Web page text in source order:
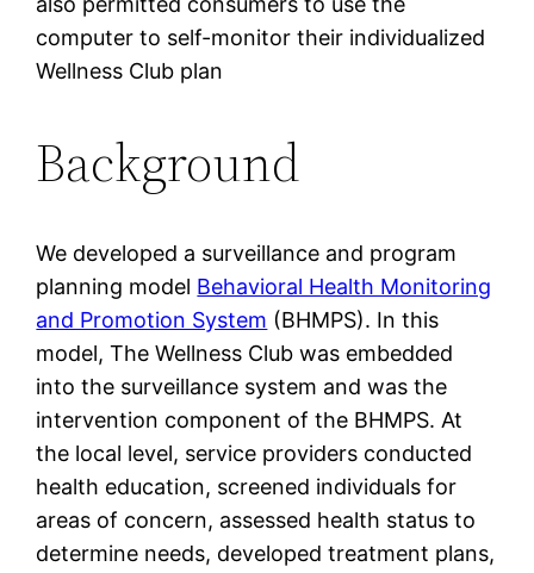
computer to self-monitor their individualized
Wellness Club plan
Background
We developed a surveillance and program
planning model Behavioral Health Monitoring
and Promotion System (BHMPS). In this
model, The Wellness Club was embedded
into the surveillance system and was the
intervention component of the BHMPS. At
the local level, service providers conducted
health education, screened individuals for
areas of concern, assessed health status to
determine needs, developed treatment plans,